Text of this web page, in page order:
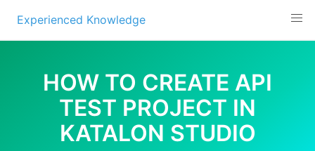
Skip
Experienced Knowledge
HOW TO CREATE API
TEST PROJECT IN
KATALON STUDIO